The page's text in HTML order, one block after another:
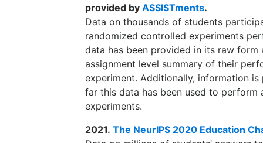
provided by ASSISTments.
Data on thousands of students
randomized controlled experiments
data has been provided in its raw
assignment level summary of their
experiment. Additionally, information
far this data has been used to perform
experiments.
2021. The NeurIPS 2020 Education